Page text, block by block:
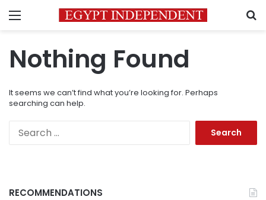
Menu
Nothing Found
It seems we can’t find what you’re looking for. Perhaps
searching can help.
RECOMMENDATIONS